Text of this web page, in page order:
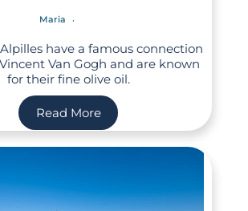
Maria
have a famous connection
Van Gogh and are known
for their fine olive oil.
Read More